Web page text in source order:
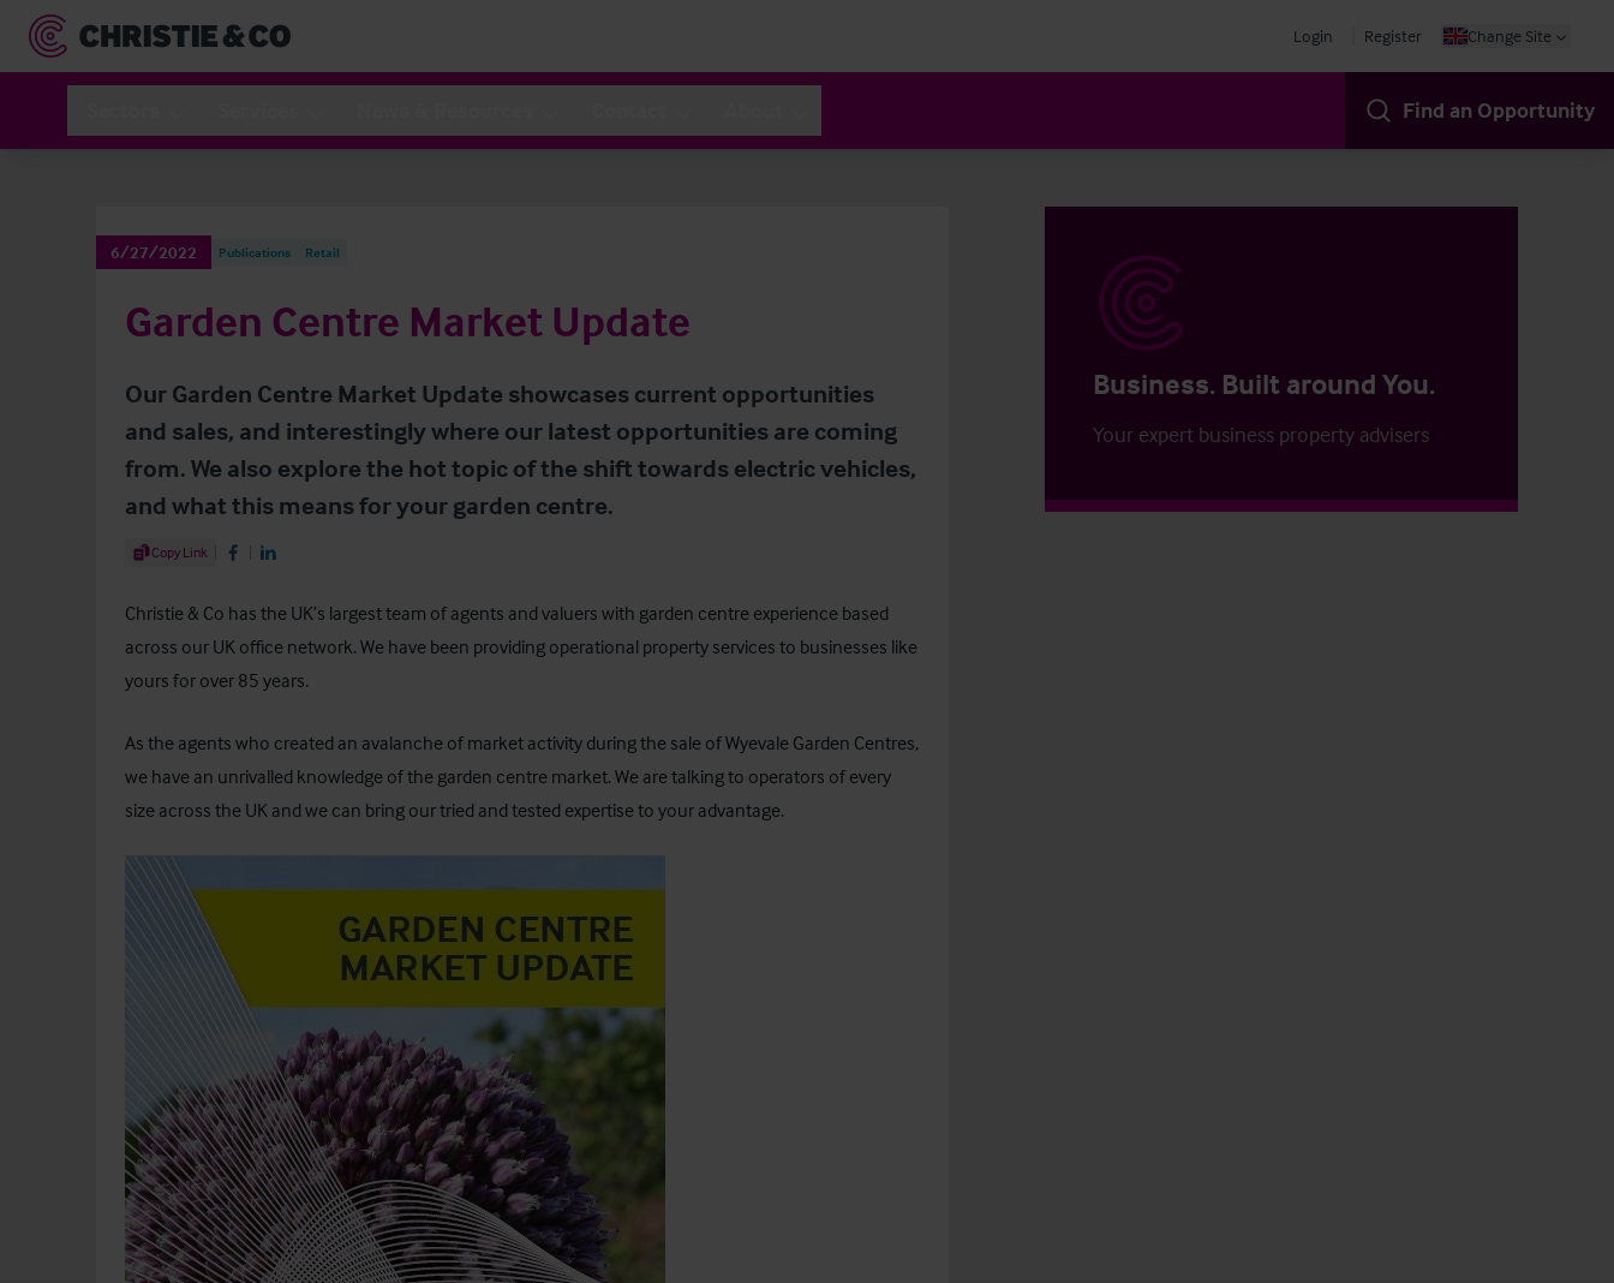
Login Register Change Site
Find an Opportunity
6/27/2022 Publications Retail
Garden Centre Market Update
Our Garden Centre Market Update showcases current opportunities
and sales, and interestingly where our latest opportunities are coming
from. We also explore the hot topic of the shift towards electric vehicles,
and what this means for your garden centre.
Share Article
Copy Link Share on Facebook
Share on LinkedIn
Business. Built around You.
Your expert business property advisers
Christie & Co has the UK’s largest team of agents and valuers with garden centre experience based
across our UK office network. We have been providing operational property services to businesses like
yours for over 85 years.
As the agents who created an avalanche of market activity during the sale of Wyevale Garden Centres,
we have an unrivalled knowledge of the garden centre market. We are talking to operators of every
size across the UK and we can bring our tried and tested expertise to your advantage.